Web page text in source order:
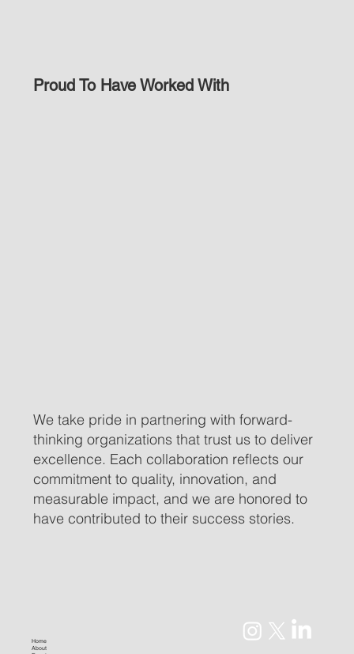
Proud To Have Worked With
We take pride in partnering with forward-
thinking organizations that trust us to deliver
excellence. Each collaboration reflects our
commitment to quality, innovation, and
measurable impact, and we are honored to
have contributed to their success stories.
Home
About